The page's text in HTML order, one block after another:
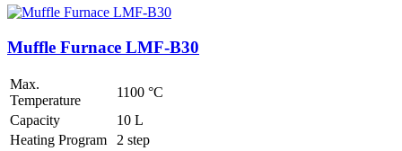
Muffle Furnace LMF-B30
Max.
Temperature
1100 °C
Capacity
10 L
Heating Program
2 step